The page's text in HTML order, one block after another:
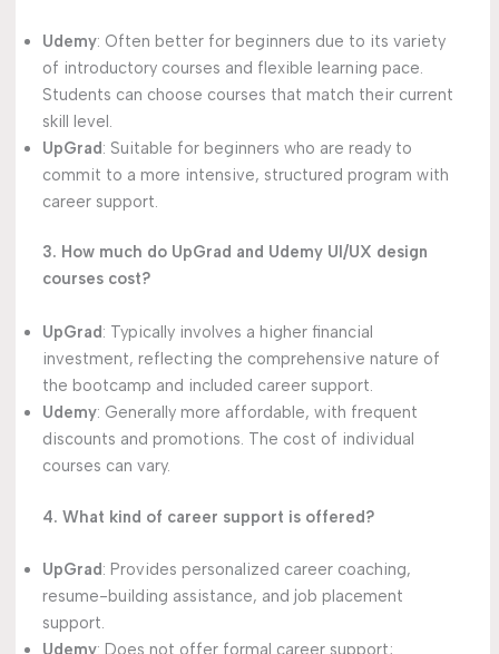
Udemy: Often better for beginners due to its variety
of introductory courses and flexible learning pace.
Students can choose courses that match their current
skill level.
UpGrad: Suitable for beginners who are ready to
commit to a more intensive, structured program with
career support.
3. How much do UpGrad and Udemy UI/UX design
courses cost?
UpGrad: Typically involves a higher financial
investment, reflecting the comprehensive nature of
the bootcamp and included career support.
Udemy: Generally more affordable, with frequent
discounts and promotions. The cost of individual
courses can vary.
4. What kind of career support is offered?
UpGrad: Provides personalized career coaching,
resume-building assistance, and job placement
support.
Udemy: Does not offer formal career support;